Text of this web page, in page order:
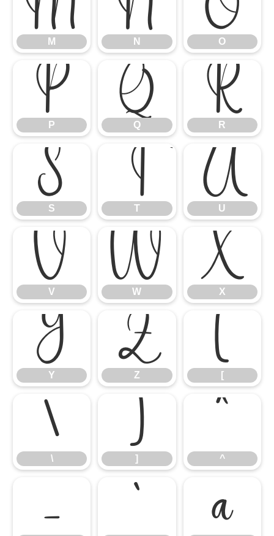
M N O
P
P
Q
Q
R
R
S
S
T
T
U
U
V
V
W
W
X
X
Y
Y
Z
Z
[
[
\
\
]
] ^
_ ` a